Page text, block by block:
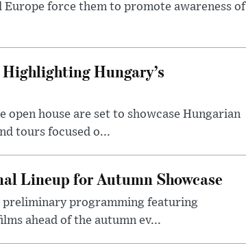
force them to promote awareness of
Hungary’s
open house are set to showcase Hungarian
tours focused o...
Lineup for Autumn Showcase
preliminary programming featuring
ahead of the autumn ev...